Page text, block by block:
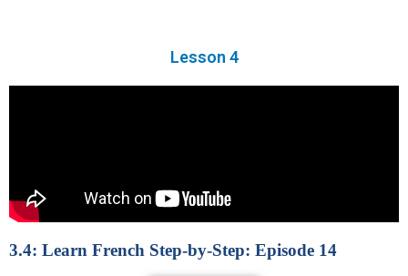
Lesson 4
3.4: Learn French Step-by-Step: Episode 14